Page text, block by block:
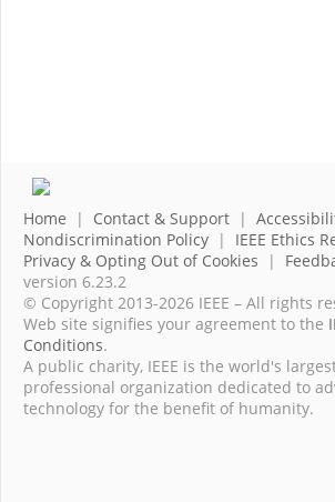
Home | Contact & Support |
Nondiscrimination Policy | IEEE Ethics
Privacy & Opting Out of Cookies |
version 6.23.2
© Copyright 2013-2026 IEEE – All rights
Web site signifies your agreement to the
Conditions.
A public charity, IEEE is the world's
professional organization dedicated to
technology for the benefit of humanity.